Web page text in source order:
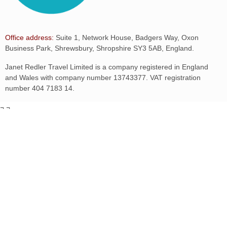
Office address: Suite 1, Network House, Badgers Way, Oxon
Business Park, Shrewsbury, Shropshire SY3 5AB, England.
Janet Redler Travel Limited is a company registered in England
and Wales with company number 13743377. VAT registration
number 404 7183 14.
¬ ¬